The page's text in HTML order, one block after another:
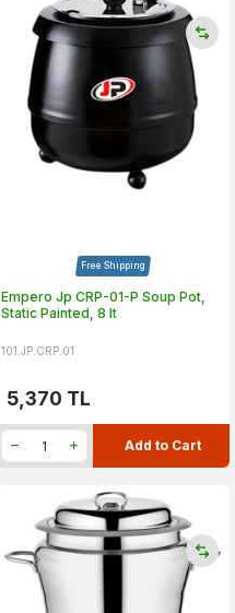
Free Shipping
Empero Jp CRP-01-P Soup Pot,
Static Painted, 8 lt
101.JP.CRP.01
5,370 TL
Add to Cart